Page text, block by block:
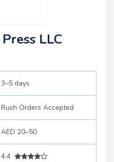
LLC
3–5 days
Rush Orders Accepted
AED 20–50
4.4